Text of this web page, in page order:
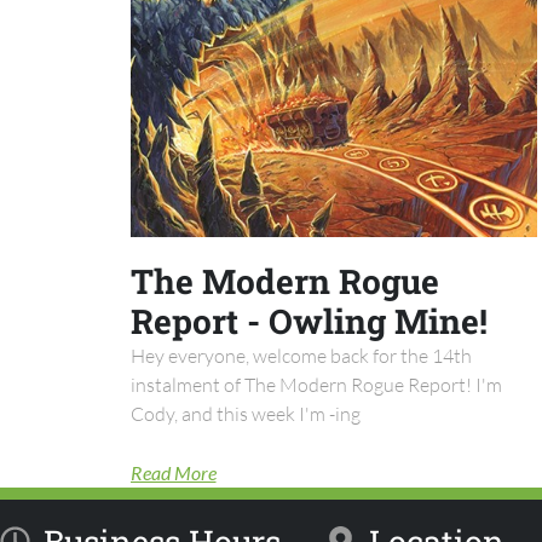
The Modern Rogue
Report - Owling Mine!
Hey everyone, welcome back for the 14th
instalment of The Modern Rogue Report! I'm
Cody, and this week I'm -ing
Read More